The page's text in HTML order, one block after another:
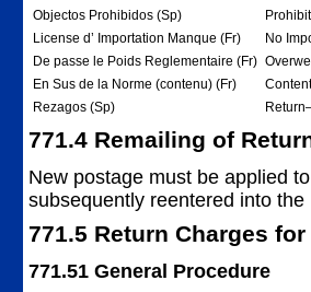
Objectos Prohibidos (Sp)
License d’ Importation Manque (Fr)
No
De passe le Poids Reglementaire (Fr)
En Sus de la Norme (contenu) (Fr)
Rezagos (Sp)
Return
771.4 Remailing of
New postage must be applied
subsequently reentered into the
771.5 Return Charges
771.51 General Procedure